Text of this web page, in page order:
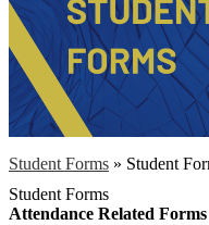
Student Forms » Student
Student Forms
Attendance Related Forms